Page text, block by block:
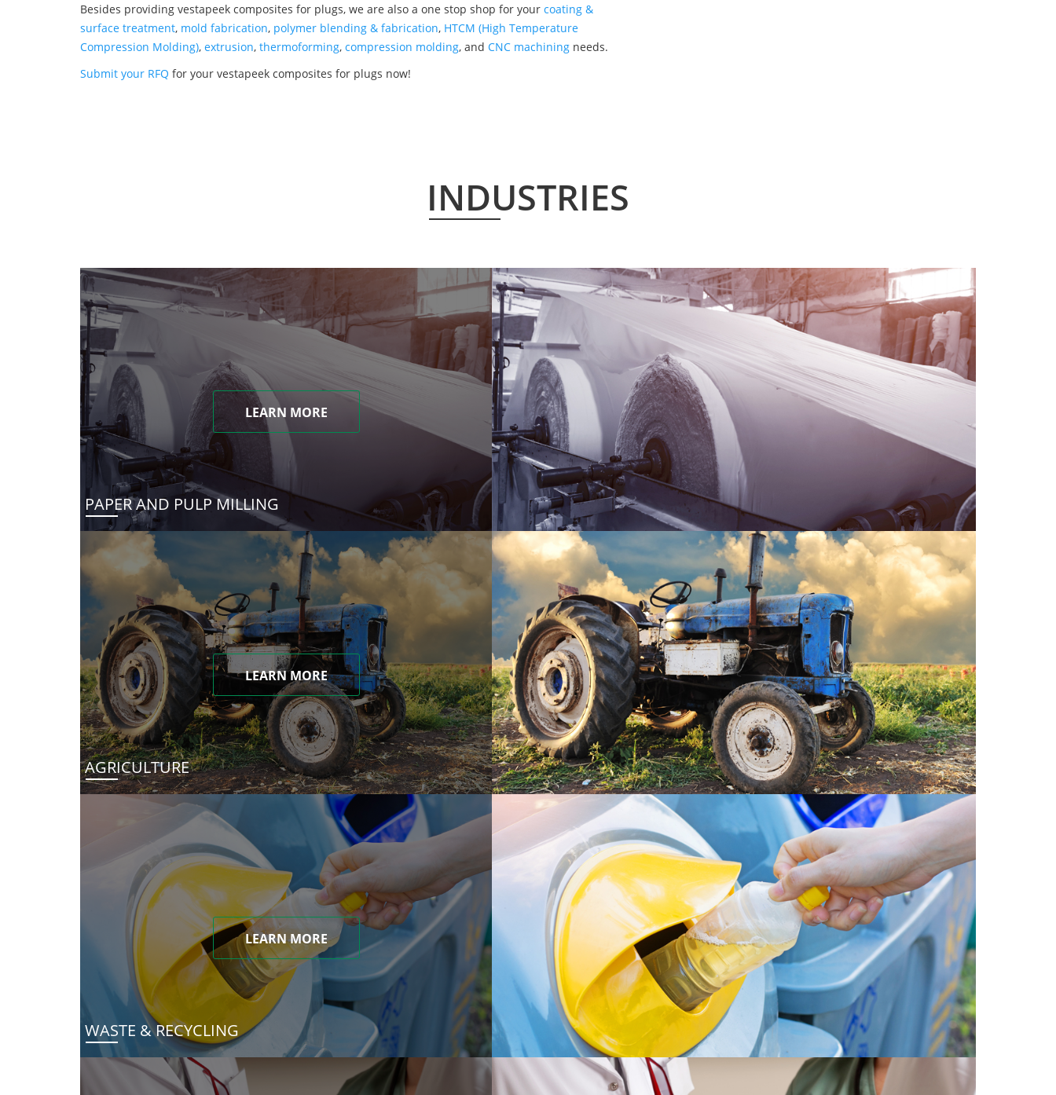
Besides providing vestapeek composites for plugs, we are also a one stop shop for your coating &
surface treatment, mold fabrication, polymer blending & fabrication, HTCM (High Temperature
Compression Molding), extrusion, thermoforming, compression molding, and CNC machining needs.
Submit your RFQ for your vestapeek composites for plugs now!
INDUSTRIES
LEARN MORE
PAPER AND PULP MILLING
LEARN MORE
AGRICULTURE
LEARN MORE
WASTE & RECYCLING